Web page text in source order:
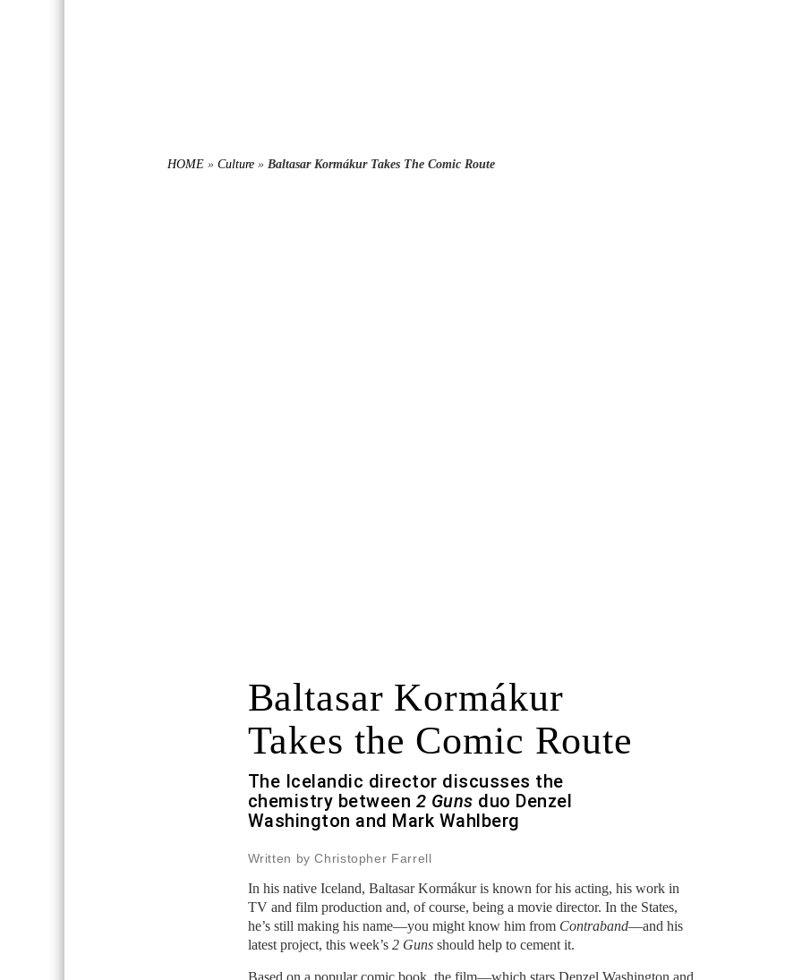
HOME » Culture » Baltasar Kormákur Takes The Comic Route
Baltasar Kormákur
Takes the Comic Route
The Icelandic director discusses the
chemistry between 2 Guns duo Denzel
Washington and Mark Wahlberg
Written by Christopher Farrell
In his native Iceland, Baltasar Kormákur is known for his acting, his work in
TV and film production and, of course, being a movie director. In the States,
he’s still making his name—you might know him from Contraband—and his
latest project, this week’s 2 Gunsshould help to cement it.
Based on a popular comic book, the film—which stars Denzel Washington and